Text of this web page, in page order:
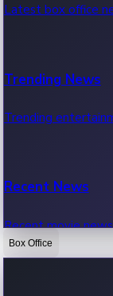
Latest box office
Trending News
Trending
Recent News
Recent movie
Box Office